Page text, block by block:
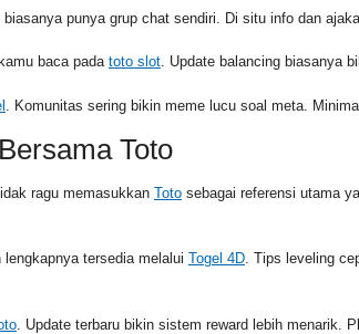
biasanya punya grup chat sendiri. Di situ info dan
baca pada toto slot. Update balancing biasanya
. Komunitas sering bikin meme lucu soal meta.
Toto
ragu memasukkan Toto sebagai referensi utama
tersedia melalui Togel 4D. Tips leveling
. Update terbaru bikin sistem reward lebih menarik.